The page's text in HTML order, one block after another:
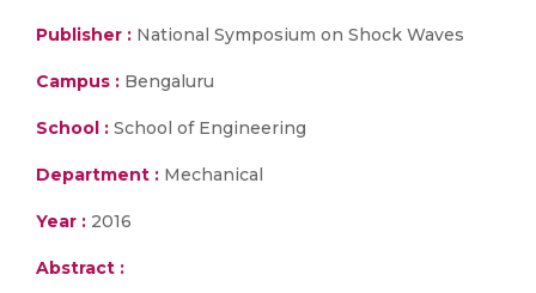
Publisher : National Symposium on Shock Waves
Campus : Bengaluru
School : School of Engineering
Department : Mechanical
Year : 2016
Abstract :